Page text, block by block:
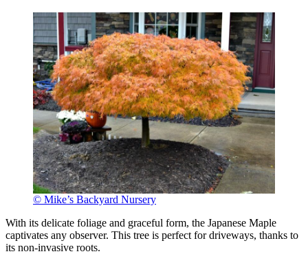
© Mike’s Backyard Nursery
With its delicate foliage and graceful form, the Japanese Maple
captivates any observer. This tree is perfect for driveways, thanks to
its non-invasive roots.